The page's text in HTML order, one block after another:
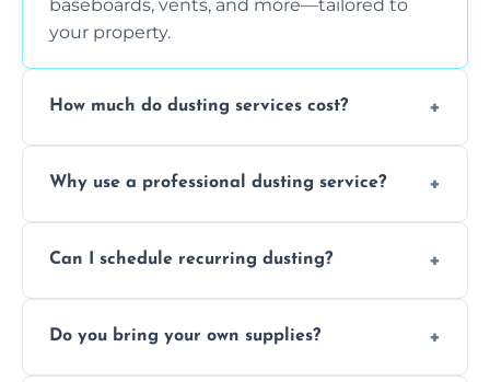
baseboards, vents, and more—tailored to
your property.
How much do dusting services cost?
special requirements. Request a free quote
Why use a professional dusting service?
efficiently, using tools that reduce allergens
Can I schedule recurring dusting?
plans for homes and businesses.
Do you bring your own supplies?